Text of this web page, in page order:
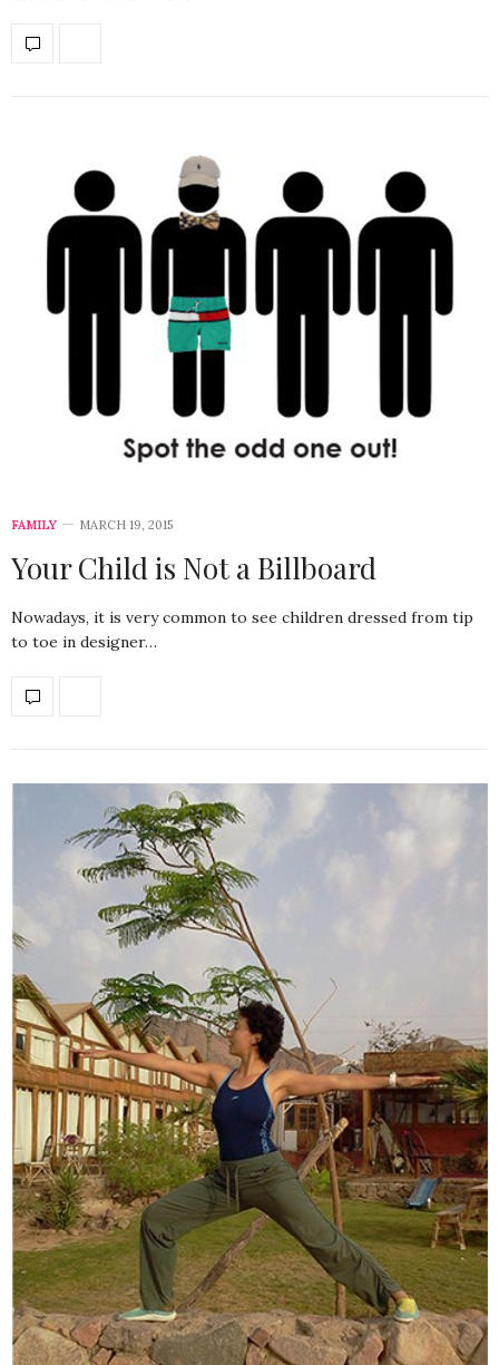
FAMILY MARCH 19, 2015
Your Child is Not a Billboard
Nowadays, it is very common to see children dressed from tip
to toe in designer…